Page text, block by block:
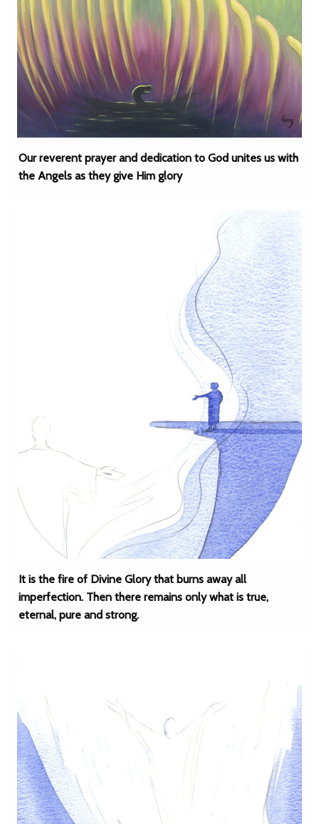
Our reverent prayer and dedication to God unites us with
the Angels as they give Him glory
It is the fire of Divine Glory that burns away all
imperfection. Then there remains only what is true,
eternal, pure and strong.